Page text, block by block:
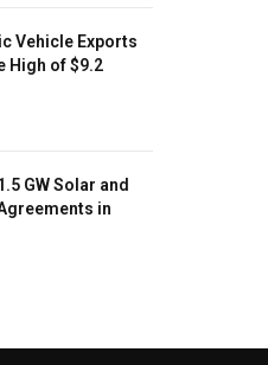
Vehicle Exports
High of $9.2
GW Solar and
in